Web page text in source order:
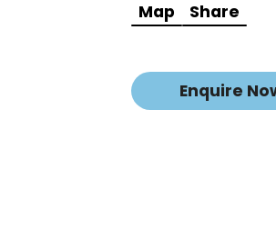
Map Share
Enquire